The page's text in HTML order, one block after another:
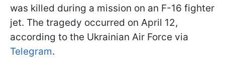
was killed during a mission on an F-16 fighter
jet. The tragedy occurred on April 12,
according to the Ukrainian Air Force via
Telegram.